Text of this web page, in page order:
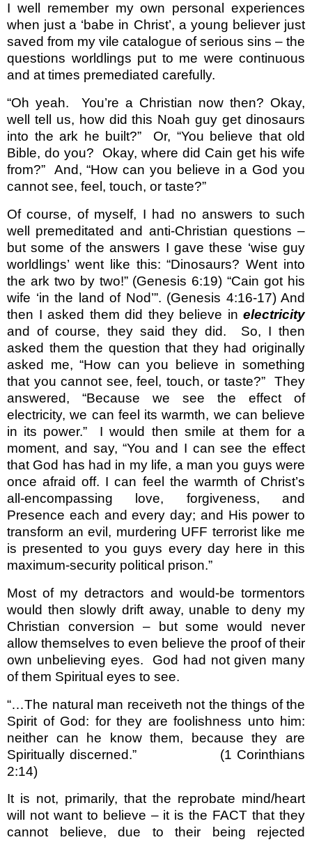
I well remember my own personal experiences
when just a ‘babe in Christ’, a young believer just
saved from my vile catalogue of serious sins – the
questions worldlings put to me were continuous
and at times premediated carefully.
“Oh yeah.
You’re a Christian now then? Okay,
well tell us, how did this Noah guy get dinosaurs
into the ark he built?”
Or, “You believe that old
Bible, do you?
Okay, where did Cain get his wife
from?”
And, “How can you believe in a God you
cannot see, feel, touch, or taste?”
Of course, of myself, I had no answers to such
well premeditated and anti-Christian questions –
but some of the answers I gave these ‘wise guy
worldlings’ went like this: “Dinosaurs? Went into
the ark two by two!” (Genesis 6:19) “Cain got his
wife ‘in the land of Nod’”. (Genesis 4:16-17) And
then I asked them did they believe in electricity
and of course, they said they did.
So, I then
asked them the question that they had originally
asked me, “How can you believe in something
that you cannot see, feel, touch, or taste?”
They
answered, “Because we see the effect of
electricity, we can feel its warmth, we can believe
in its power.”
I would then smile at them for a
moment, and say, “You and I can see the effect
that God has had in my life, a man you guys were
once afraid off. I can feel the warmth of Christ’s
all-encompassing love, forgiveness, and
Presence each and every day; and His power to
transform an evil, murdering UFF terrorist like me
is presented to you guys every day here in this
maximum-security political prison.”
Most of my detractors and would-be tormentors
would then slowly drift away, unable to deny my
Christian conversion – but some would never
allow themselves to even believe the proof of their
own unbelieving eyes.
God had not given many
of them Spiritual eyes to see.
“…The natural man receiveth not the things of the
Spirit of God: for they are foolishness unto him:
neither can he know them, because they are
Spiritually discerned.”
(1 Corinthians
2:14)
It is not, primarily, that the reprobate mind/heart
will not want to believe – it is the FACT that they
cannot believe, due to their being rejected